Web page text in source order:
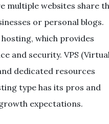
multiple websites share
or personal blogs.
which provides
and security. VPS
dedicated resources
type has its pros and
expectations.